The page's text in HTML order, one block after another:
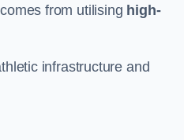
from utilising high-
infrastructure and